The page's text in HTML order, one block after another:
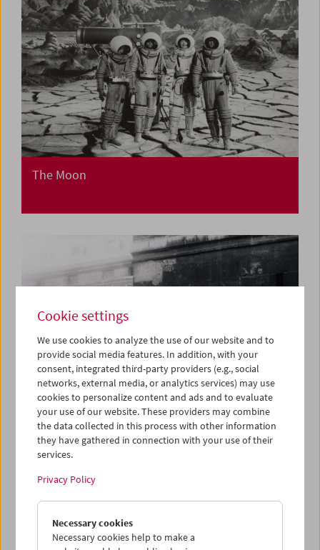
The Moon
Book Launch and Film Program: "Guy Debord –
Complete Cinematic Works"
Cookie settings
We use cookies to analyze the use of our website and to
provide social media features. In addition, with your
consent, integrated third-party providers (e.g., social
networks, external media, or analytics services) may use
cookies to personalize content and ads and to evaluate
your use of our website. These providers may combine
the data collected in this process with other information
they have gathered in connection with your use of their
services.
Privacy Policy
Necessary cookies
Necessary cookies help to make a